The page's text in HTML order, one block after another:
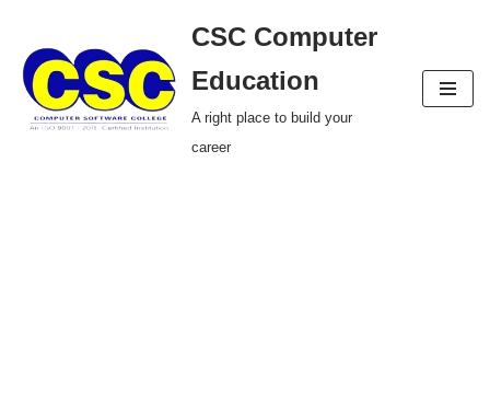
Skip
to
content
CSC Computer
Education
A right place to build your
career